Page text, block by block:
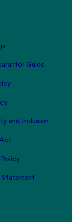
Guide
and Inclusion
Statement